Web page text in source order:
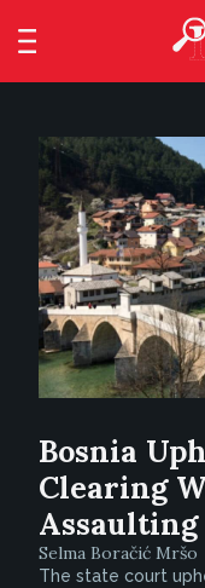
Bosnia
Clearing
Assaulting
Selma Boračić Mršo
The state court